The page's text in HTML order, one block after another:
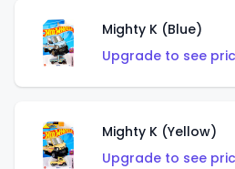
Mighty K (Blue)
Upgrade to see
Mighty K (Yellow)
Upgrade to see